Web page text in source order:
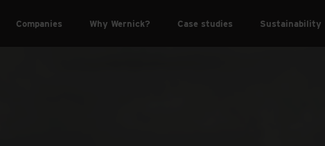
Companies Why Wernick? Case studies Sustainability